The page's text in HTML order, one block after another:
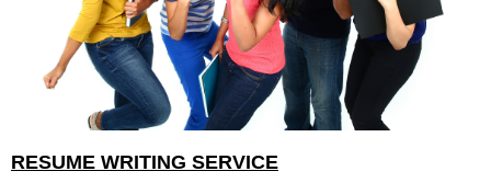
RESUME WRITING SERVICE